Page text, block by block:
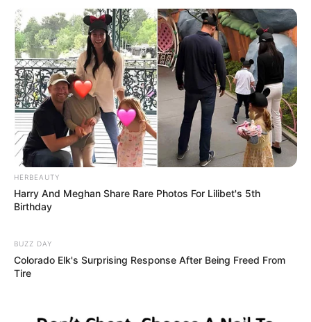
HERBEAUTY
Harry And Meghan Share Rare Photos For Lilibet's 5th
Birthday
BUZZ DAY
Colorado Elk's Surprising Response After Being Freed From
Tire